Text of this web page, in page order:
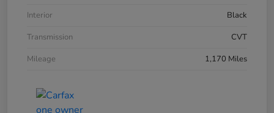
Interior
Black
Transmission
CVT
Mileage
1,170 Miles